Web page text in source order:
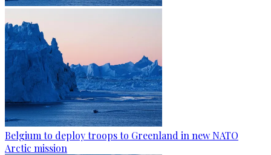
Belgium to deploy troops to Greenland in new NATO
Arctic mission